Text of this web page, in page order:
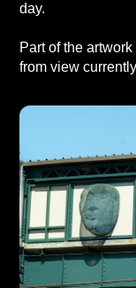
day.
Part of the
from view